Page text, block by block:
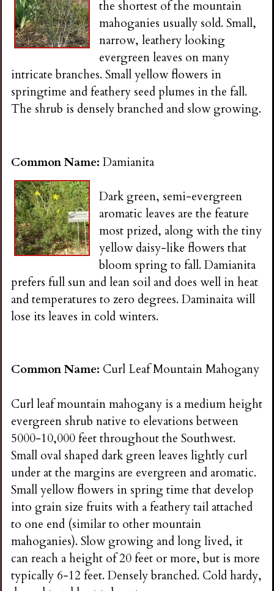
the shortest of the mountain
mahoganies usually sold. Small,
narrow, leathery looking
evergreen leaves on many
intricate branches. Small yellow flowers in
springtime and feathery seed plumes in the fall.
The shrub is densely branched and slow growing.
Common Name:Damianita
Dark green, semi-evergreen
aromatic leaves are the feature
most prized, along with the tiny
yellow daisy-like flowers that
bloom spring to fall. Damianita
prefers full sun and lean soil and does well in heat
and temperatures to zero degrees. Daminaita will
lose its leaves in cold winters.
Common Name: Curl Leaf Mountain Mahogany
Curl leaf mountain mahogany is a medium height
evergreen shrub native to elevations between
5000-10,000 feet throughout the Southwest.
Small oval shaped dark green leaves lightly curl
under at the margins are evergreen and aromatic.
Small yellow flowers in spring time that develop
into grain size fruits with a feathery tail attached
to one end (similar to other mountain
mahoganies). Slow growing and long lived, it
can reach a height of 20 feet or more, but is more
typically 6-12 feet. Densely branched. Cold hardy,